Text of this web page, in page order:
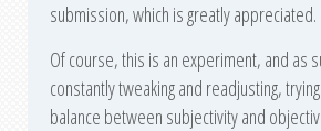
submission, which is greatly appreciated.
Of course, this is an experiment, and as
constantly tweaking and readjusting,
balance between subjectivity and